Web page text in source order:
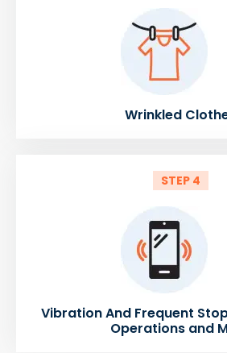
Wrinkled
STEP 4
Vibration And Frequent
Operations and